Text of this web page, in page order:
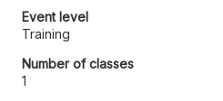
Event level
Training
Number of classes
1